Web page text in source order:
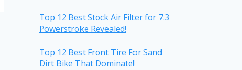
Top 12 Best Stock Air Filter for 7.3
Powerstroke Revealed!
Top 12 Best Front Tire For Sand
Dirt Bike That Dominate!